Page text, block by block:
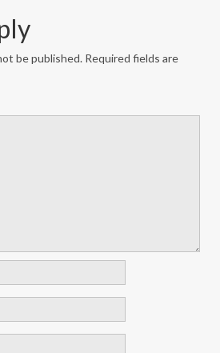
be published. Required fields are